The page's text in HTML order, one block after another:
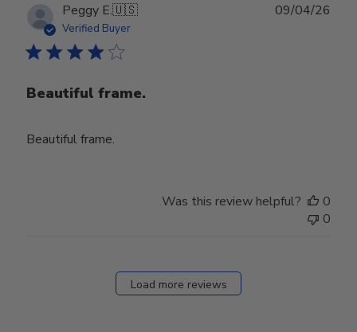
Peggy E.🇺🇸
Verified Buyer
Beautiful frame.
Beautiful frame.
09/04/26
Was this review helpful?
0
0
Load more reviews